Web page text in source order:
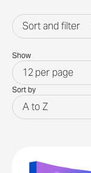
Sort and filter
Show
12 per page
Sort by
A to Z